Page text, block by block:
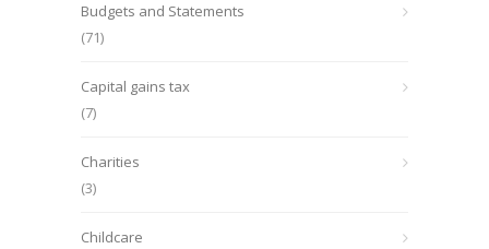
Budgets and Statements
(71)
Capital gains tax
(7)
Charities
(3)
Childcare